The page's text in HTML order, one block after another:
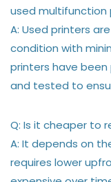
used multifunction
A: Used printers
condition with
printers have
and tested to
Q: Is it cheaper to
A: It depends on
requires lower